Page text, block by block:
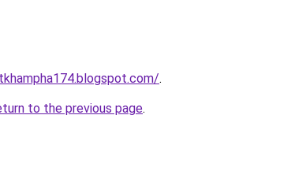
.
to the previous page.